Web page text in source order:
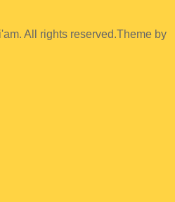
All rights reserved.Theme by